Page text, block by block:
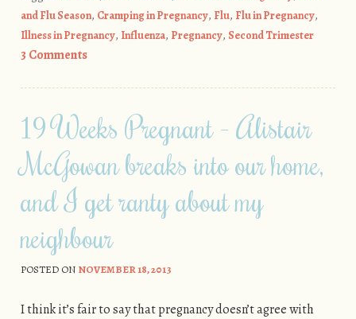
and Flu Season, Cramping in Pregnancy, Flu, Flu in Pregnancy,
Illness in Pregnancy, Influenza, Pregnancy, Second Trimester
3 Comments
19 Weeks Pregnant - Alistair
McGowan breaks into our home,
and I get ranty about my
neighbour
POSTED ON NOVEMBER 18, 2013
I think it’s fair to say that pregnancy doesn’t agree with